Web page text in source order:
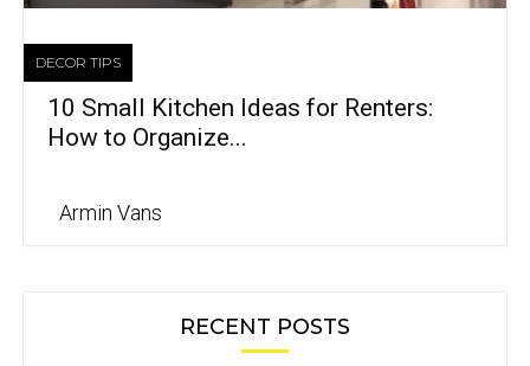
DECOR TIPS
10 Small Kitchen Ideas for Renters:
How to Organize...
Armin Vans
RECENT POSTS